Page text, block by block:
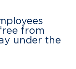
from
under the